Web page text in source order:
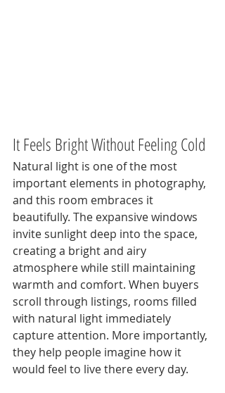
It Feels Bright Without Feeling Cold
Natural light is one of the most
important elements in photography,
and this room embraces it
beautifully. The expansive windows
invite sunlight deep into the space,
creating a bright and airy
atmosphere while still maintaining
warmth and comfort. When buyers
scroll through listings, rooms filled
with natural light immediately
capture attention. More importantly,
they help people imagine how it
would feel to live there every day.